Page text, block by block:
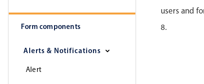
Form components
Alerts & Notifications
Alert
users and
8.